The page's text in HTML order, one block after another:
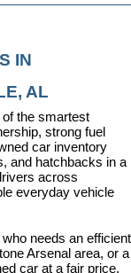
IN
AL
the smartest
strong fuel
car inventory
and hatchbacks in a
across
everyday vehicle
needs an efficient
Arsenal area, or a
car at a fair price,